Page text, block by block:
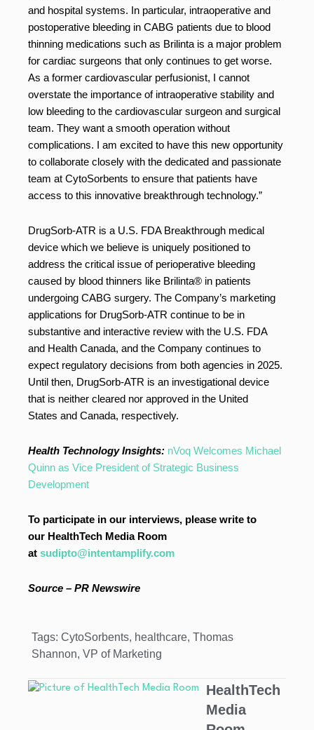
and hospital systems. In particular, intraoperative and
postoperative bleeding in CABG patients due to blood
thinning medications such as Brilinta is a major problem
for cardiac surgeons that only continues to get worse.
As a former cardiovascular perfusionist, I cannot
overstate the importance of intraoperative stability and
low bleeding to the cardiovascular surgeon and surgical
team. They want a smooth operation without
complications. I am excited to have this new opportunity
to collaborate closely with the dedicated and passionate
team at CytoSorbents to ensure that patients have
access to this innovative breakthrough technology.”
DrugSorb-ATR is a U.S. FDA Breakthrough medical
device which we believe is uniquely positioned to
address the critical issue of perioperative bleeding
caused by blood thinners like Brilinta® in patients
undergoing CABG surgery. The Company’s marketing
applications for DrugSorb-ATR continue to be in
substantive and interactive review with the U.S. FDA
and Health Canada, and the Company continues to
expect regulatory decisions from both agencies in 2025.
Until then, DrugSorb-ATR is an investigational device
that is neither cleared nor approved in the United
States and Canada, respectively.
Health Technology Insights: nVoq Welcomes Michael
Quinn as Vice President of Strategic Business
Development
To participate in our interviews, please write to
our HealthTech Media Room
at sudipto@intentamplify.com
Source – PR Newswire
Tags: CytoSorbents, healthcare, Thomas
Shannon, VP of Marketing
HealthTech
Media